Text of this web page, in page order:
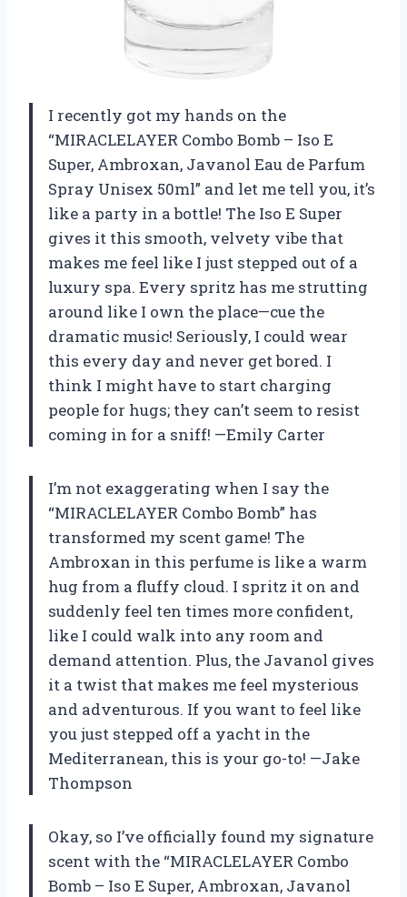
I recently got my hands on the
“MIRACLELAYER Combo Bomb – Iso E
Super, Ambroxan, Javanol Eau de Parfum
Spray Unisex 50ml” and let me tell you, it’s
like a party in a bottle! The Iso E Super
gives it this smooth, velvety vibe that
makes me feel like I just stepped out of a
luxury spa. Every spritz has me strutting
around like I own the place—cue the
dramatic music! Seriously, I could wear
this every day and never get bored. I
think I might have to start charging
people for hugs; they can’t seem to resist
coming in for a sniff! —Emily Carter
I’m not exaggerating when I say the
“MIRACLELAYER Combo Bomb” has
transformed my scent game! The
Ambroxan in this perfume is like a warm
hug from a fluffy cloud. I spritz it on and
suddenly feel ten times more confident,
like I could walk into any room and
demand attention. Plus, the Javanol gives
it a twist that makes me feel mysterious
and adventurous. If you want to feel like
you just stepped off a yacht in the
Mediterranean, this is your go-to! —Jake
Thompson
Okay, so I’ve officially found my signature
scent with the “MIRACLELAYER Combo
Bomb – Iso E Super, Ambroxan, Javanol